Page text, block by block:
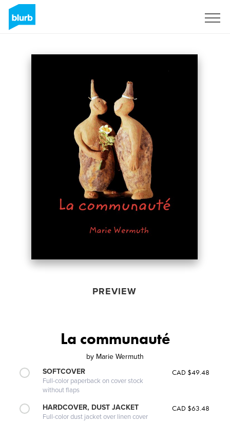
PREVIEW
La communauté
by Marie Wermuth
SOFTCOVER
Full-color paperback on cover stock
without flaps
CAD $49.48
HARDCOVER, DUST JACKET
Full-color dust jacket over linen cover
CAD $63.48